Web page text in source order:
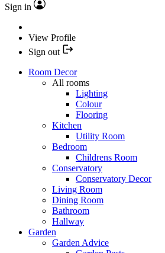
Sign in
View Profile
Sign out
Room Decor
All rooms
Lighting
Colour
Flooring
Kitchen
Utility Room
Bedroom
Childrens Room
Conservatory
Conservatory Decor
Living Room
Dining Room
Bathroom
Hallway
Garden
Garden Advice